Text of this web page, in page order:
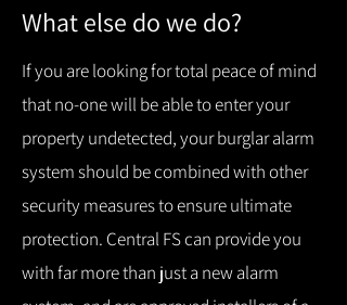
What else do we do?
If you are looking for total peace of mind
that no-one will be able to enter your
property undetected, your burglar alarm
system should be combined with other
security measures to ensure ultimate
protection. Central FS can provide you
with far more than just a new alarm